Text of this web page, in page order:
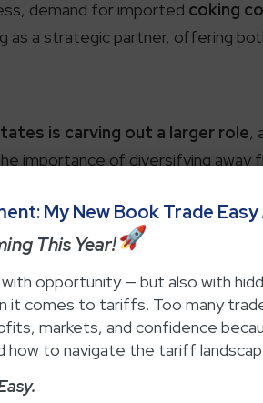
demand for imported coking
a strategic partner, offering
is carving out a larger role,
importance of diversifying away
Coal
defining features of its steel
from overseas
increase from previous years.
My New Book Trade Easy
This Year!
opportunity — but also with
it comes to tariffs. Too many
markets, and confidence
how to navigate the tariff